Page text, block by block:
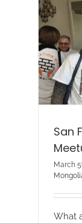
San
March
What